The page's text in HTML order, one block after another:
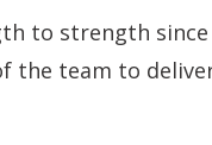
to strength
the team to